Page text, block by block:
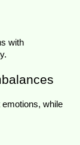
with
while